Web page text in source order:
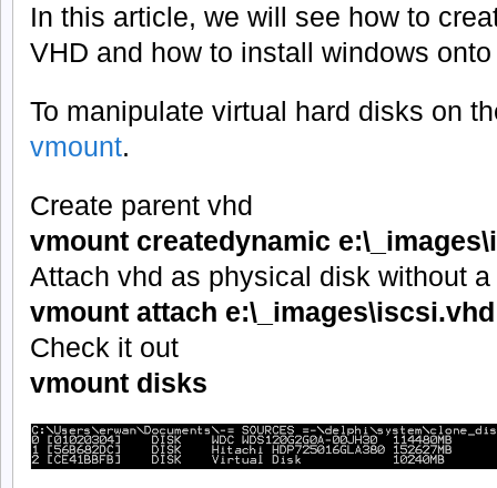
In this article, we will see how to
VHD and how to install windows
To manipulate virtual hard disks on
vmount.
Create parent vhd
vmount createdynamic
Attach vhd as physical disk without
vmount attach e:\_images\iscsi.vhd
Check it out
vmount disks